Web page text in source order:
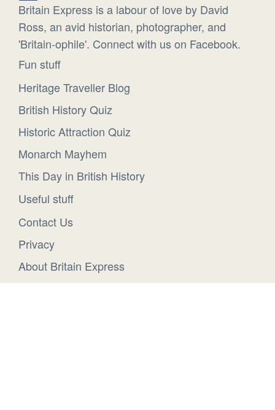
Britain Express is a labour of love by David
Ross, an avid historian, photographer, and
'Britain-ophile'. Connect with us on Facebook.
Fun stuff
Heritage Traveller Blog
British History Quiz
Historic Attraction Quiz
Monarch Mayhem
This Day in British History
Useful stuff
Contact Us
Privacy
About Britain Express